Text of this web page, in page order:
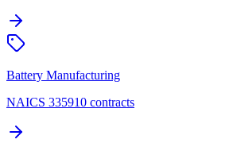
Battery Manufacturing
NAICS 335910 contracts